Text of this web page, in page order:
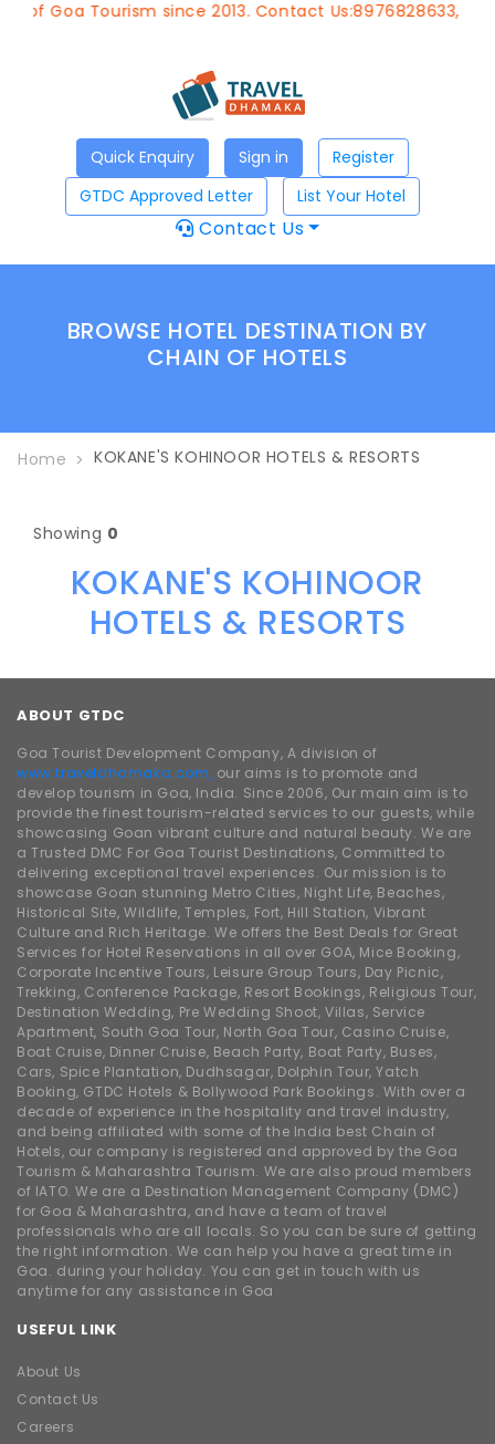
Goa Tourism since 2013. Contact Us:8976828633,
Quick Enquiry Sign in
Register
GTDC Approved Letter
List Your Hotel
Contact Us
BROWSE HOTEL DESTINATION BY
CHAIN OF HOTELS
Home KOKANE'S KOHINOOR HOTELS & RESORTS
Showing 0
KOKANE'S KOHINOOR
HOTELS & RESORTS
ABOUT GTDC
Goa Tourist Development Company, A division of
www.traveldhamaka.com, our aims is to promote and
develop tourism in Goa, India. Since 2006, Our main aim is to
provide the finest tourism-related services to our guests, while
showcasing Goan vibrant culture and natural beauty. We are
a Trusted DMC For Goa Tourist Destinations, Committed to
delivering exceptional travel experiences. Our mission is to
showcase Goan stunning Metro Cities, Night Life, Beaches,
Historical Site, Wildlife, Temples, Fort, Hill Station, Vibrant
Culture and Rich Heritage. We offers the Best Deals for Great
Services for Hotel Reservations in all over GOA, Mice Booking,
Corporate Incentive Tours, Leisure Group Tours, Day Picnic,
Trekking, Conference Package, Resort Bookings, Religious Tour,
Destination Wedding, Pre Wedding Shoot, Villas, Service
Apartment, South Goa Tour, North Goa Tour, Casino Cruise,
Boat Cruise, Dinner Cruise, Beach Party, Boat Party, Buses,
Cars, Spice Plantation, Dudhsagar, Dolphin Tour, Yatch
Booking, GTDC Hotels & Bollywood Park Bookings. With over a
decade of experience in the hospitality and travel industry,
and being affiliated with some of the India best Chain of
Hotels, our company is registered and approved by the Goa
Tourism & Maharashtra Tourism. We are also proud members
of IATO. We are a Destination Management Company (DMC)
for Goa & Maharashtra, and have a team of travel
professionals who are all locals. So you can be sure of getting
the right information. We can help you have a great time in
Goa. during your holiday. You can get in touch with us
anytime for any assistance in Goa
USEFUL LINK
About Us
Contact Us
Careers